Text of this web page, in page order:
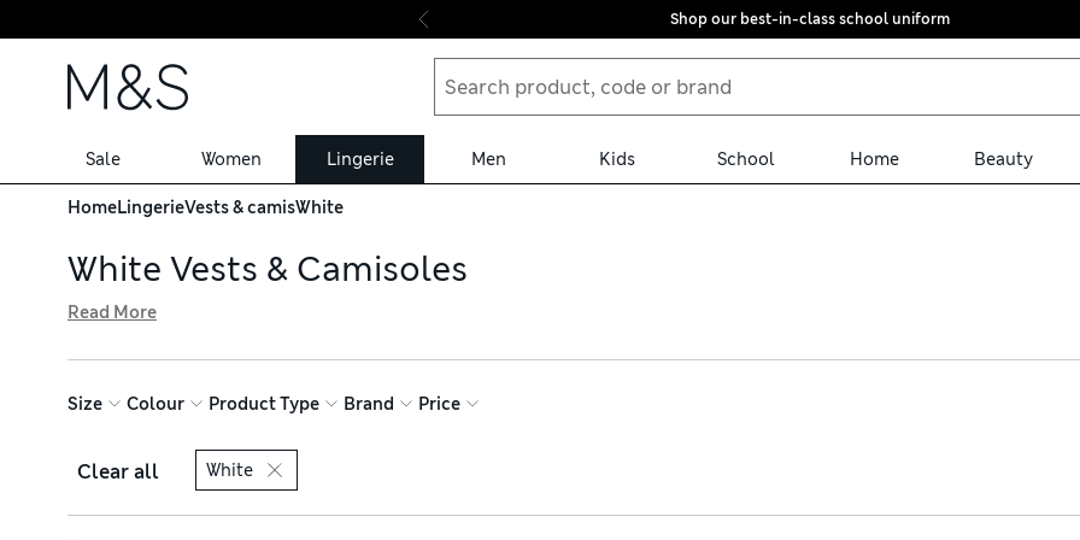
Skip to content
Shop our best-in-class school uniform
Sale Women Lingerie Men Kids School Home Beauty
HomeLingerieVests & camisWhite
White Vests & Camisoles
styles with built-in support for your bust and thermal designs in pretty pointelle. Nursing tops are neat and discreet for
Comfort™ technology keeps things fresh. Pick up in person with free store collection
Read More
Size Colour Product Type Brand Price
Clear all White